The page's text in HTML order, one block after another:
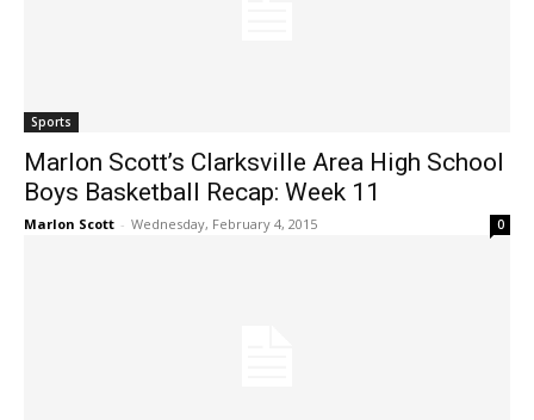
Sports
Marlon Scott’s Clarksville Area High School
Boys Basketball Recap: Week 11
Marlon Scott - Wednesday, February 4, 2015 0